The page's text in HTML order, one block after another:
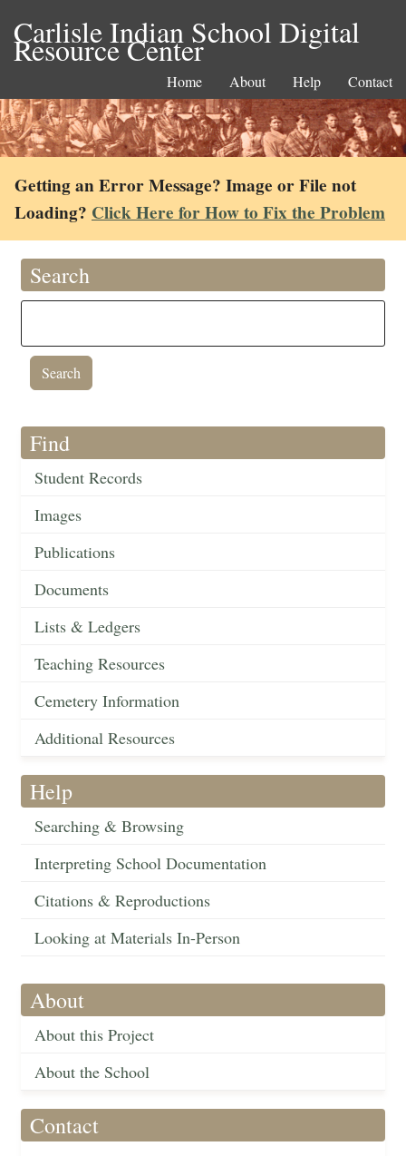
Carlisle Indian School Digital
Resource Center
Home About Help Contact
Getting an Error Message? Image or File not
Loading? Click Here for How to Fix the Problem
Search
Find
Student Records
Images
Publications
Documents
Lists & Ledgers
Teaching Resources
Cemetery Information
Additional Resources
Help
Searching & Browsing
Interpreting School Documentation
Citations & Reproductions
Looking at Materials In-Person
About
About this Project
About the School
Contact